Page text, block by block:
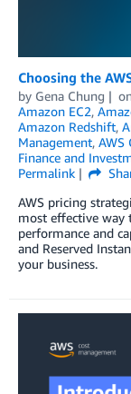
Choosing the
by Gena Chung
Amazon EC2,
Amazon Redshift,
Management, AWS
Finance and
Permalink
AWS pricing
most effective way
performance and
and Reserved
your business.